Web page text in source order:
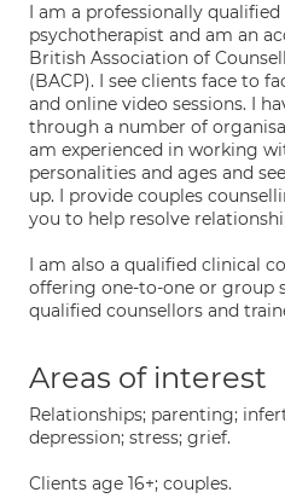
I am a professionally
psychotherapist and am an
British Association of
(BACP). I see clients face to
and online video sessions. I
through a number of
am experienced in working
personalities and ages and
up. I provide couples
you to help resolve
I am also a qualified clinical
offering one-to-one or group
qualified counsellors and
Areas of interest
Relationships; parenting;
depression; stress; grief.
Clients age 16+; couples.